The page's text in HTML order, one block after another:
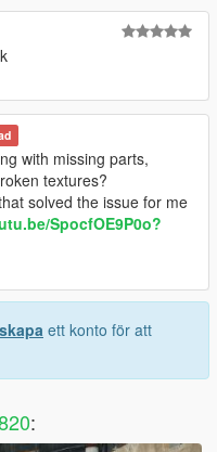
with missing parts,
textures?
solved the issue for me
SpocfOE9P0o?
skapa ett konto för att
: